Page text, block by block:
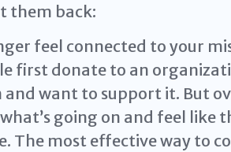
them back:
feel connected to your
first donate to an
and want to support it. But
going on and feel like
The most effective way to